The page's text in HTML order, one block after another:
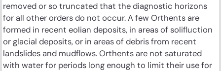
removed or so truncated that the diagnostic horizons
for all other orders do not occur. A few Orthents are
formed in recent eolian deposits, in areas of solifluction
or glacial deposits, or in areas of debris from recent
landslides and mudflows. Orthents are not saturated
with water for periods long enough to limit their use for